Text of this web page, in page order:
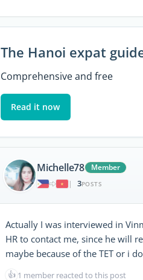
The Hanoi expat
Comprehensive and free
Read it now
Michelle78
Member
|
3POSTS
Actually I was interviewed in
HR to contact me, since he will
maybe because of the TET or i
👍 1 member reacted to this post